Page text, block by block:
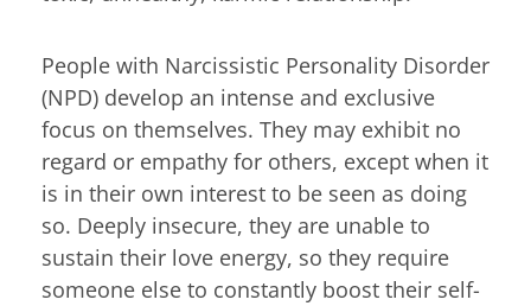
People with Narcissistic Personality Disorder
(NPD) develop an intense and exclusive
focus on themselves. They may exhibit no
regard or empathy for others, except when it
is in their own interest to be seen as doing
so. Deeply insecure, they are unable to
sustain their love energy, so they require
someone else to constantly boost their self-